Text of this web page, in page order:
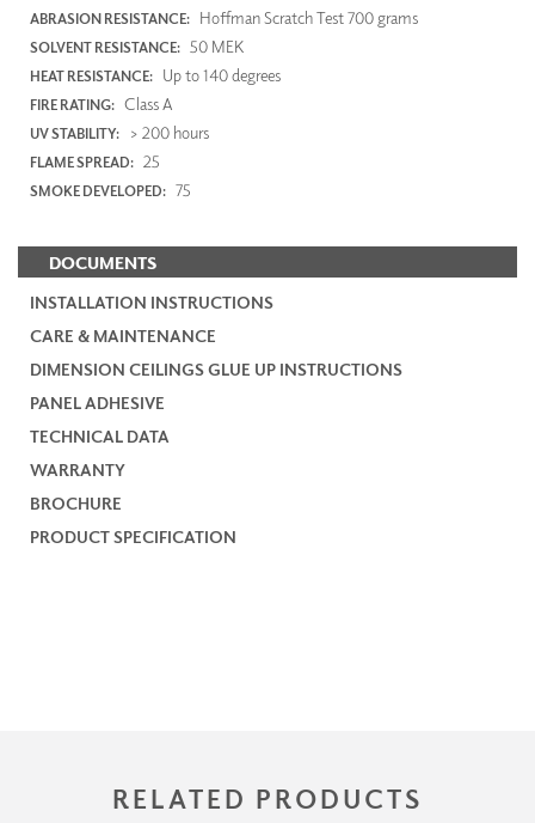
ABRASION RESISTANCE: Hoffman Scratch Test 700 grams
SOLVENT RESISTANCE: 50 MEK
HEAT RESISTANCE: Up to 140 degrees
FIRE RATING: Class A
UV STABILITY: > 200 hours
FLAME SPREAD: 25
SMOKE DEVELOPED: 75
DOCUMENTS
INSTALLATION INSTRUCTIONS
CARE & MAINTENANCE
DIMENSION CEILINGS GLUE UP INSTRUCTIONS
PANEL ADHESIVE
TECHNICAL DATA
WARRANTY
BROCHURE
PRODUCT SPECIFICATION
RELATED PRODUCTS